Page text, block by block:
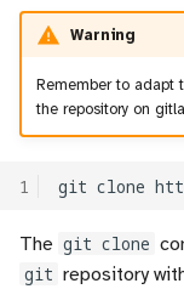
Warning
Remember to adapt
the repository on
1 git clone
The git clone
git repository